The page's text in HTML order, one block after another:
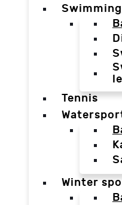
Swimming
Tennis
Winter